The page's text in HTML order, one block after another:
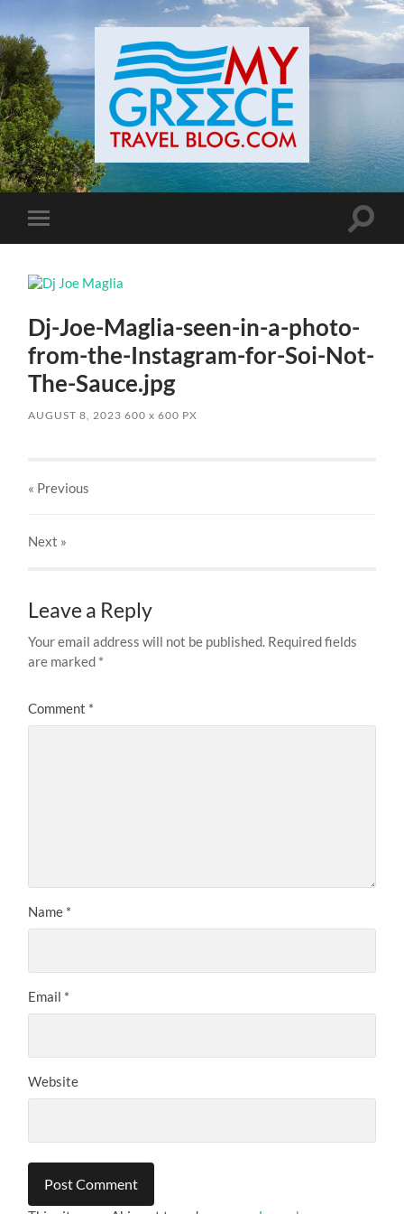
Toggle
mobile
Toggle
Dj-Joe-Maglia-seen-in-a-photo-
from-the-Instagram-for-Soi-Not-
The-Sauce.jpg
AUGUST 8, 2023 600x 600 PX
« Previous
Next »
Leave a Reply
Your email address will not be published. Required fields
are marked *
Comment *
Name *
Email *
Website